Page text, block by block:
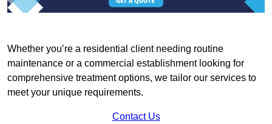
Whether you’re a residential client needing routine
maintenance or a commercial establishment looking for
comprehensive treatment options, we tailor our services to
meet your unique requirements.
Contact Us